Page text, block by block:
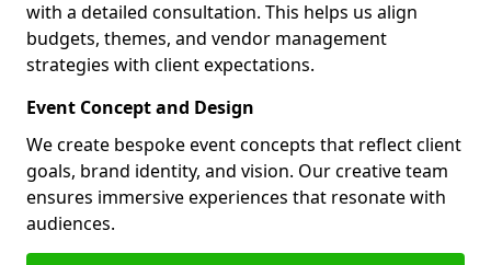
with a detailed consultation. This helps us align
budgets, themes, and vendor management
strategies with client expectations.
Event Concept and Design
We create bespoke event concepts that reflect client
goals, brand identity, and vision. Our creative team
ensures immersive experiences that resonate with
audiences.